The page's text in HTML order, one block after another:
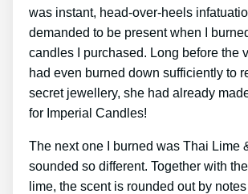
was instant, head-over-heels
demanded to be present when I
candles I purchased. Long before the
had even burned down sufficiently to
secret jewellery, she had already
for Imperial Candles!
The next one I burned was Thai Lime
sounded so different. Together with
lime, the scent is rounded out by